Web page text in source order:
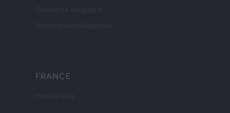
Cineverse Magazine
SecondHomeMagazine
FRANCE
InvestirMag